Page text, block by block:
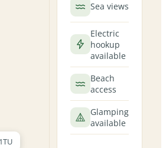
Sea views
Electric
hookup
available
Beach
access
Glamping
available